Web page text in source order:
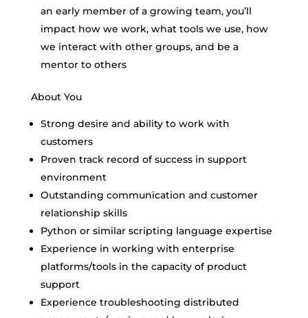
an early member of a growing team, you’ll
impact how we work, what tools we use, how
we interact with other groups, and be a
mentor to others
About You
Strong desire and ability to work with
customers
Proven track record of success in support
environment
Outstanding communication and customer
relationship skills
Python or similar scripting language expertise
Experience in working with enterprise
platforms/tools in the capacity of product
support
Experience troubleshooting distributed